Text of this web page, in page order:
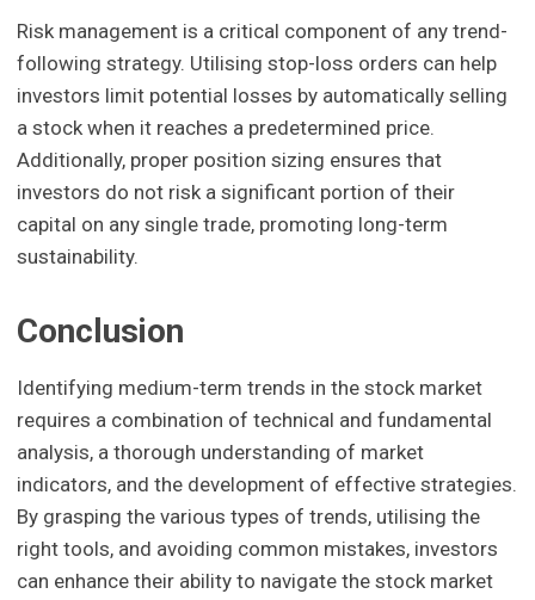
Risk management is a critical component of any trend-
following strategy. Utilising stop-loss orders can help
investors limit potential losses by automatically selling
a stock when it reaches a predetermined price.
Additionally, proper position sizing ensures that
investors do not risk a significant portion of their
capital on any single trade, promoting long-term
sustainability.
Conclusion
Identifying medium-term trends in the stock market
requires a combination of technical and fundamental
analysis, a thorough understanding of market
indicators, and the development of effective strategies.
By grasping the various types of trends, utilising the
right tools, and avoiding common mistakes, investors
can enhance their ability to navigate the stock market